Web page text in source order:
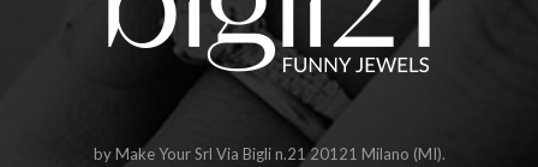
by Make Your Srl Via Bigli n.21 20121 Milano (MI).